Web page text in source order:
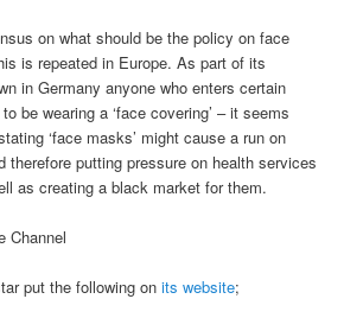
on what should be the policy on face
is repeated in Europe. As part of its
in Germany anyone who enters certain
be wearing a ‘face covering’ – it seems
‘face masks’ might cause a run on
therefore putting pressure on health services
as creating a black market for them.
Channel
put the following onits website;